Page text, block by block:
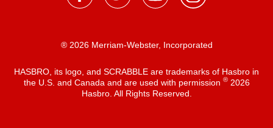
® 2026 Merriam-Webster, Incorporated
HASBRO, its logo, and SCRABBLE are trademarks of Hasbro in
the U.S. and Canada and are used with permission ®2026
Hasbro. All Rights Reserved.